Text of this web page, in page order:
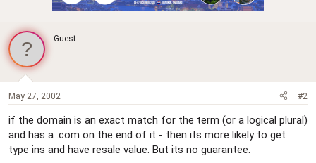
Guest
May 27, 2002 #2
if the domain is an exact match for the term (or a logical plural)
and has a .com on the end of it - then its more likely to get
type ins and have resale value. But its no guarantee.